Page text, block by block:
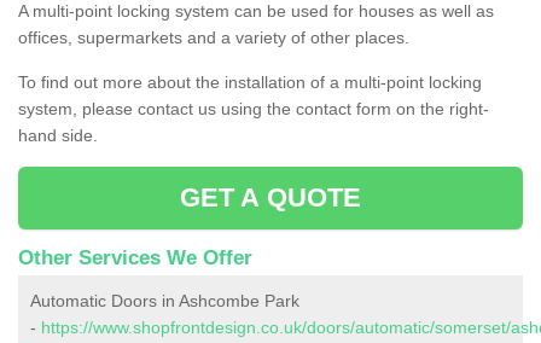
A multi-point locking system can be used for houses as well as
offices, supermarkets and a variety of other places.
To find out more about the installation of a multi-point locking
system, please contact us using the contact form on the right-
hand side.
GET A QUOTE
Other Services We Offer
Automatic Doors in Ashcombe Park
- https://www.shopfrontdesign.co.uk/doors/automatic/somerset/